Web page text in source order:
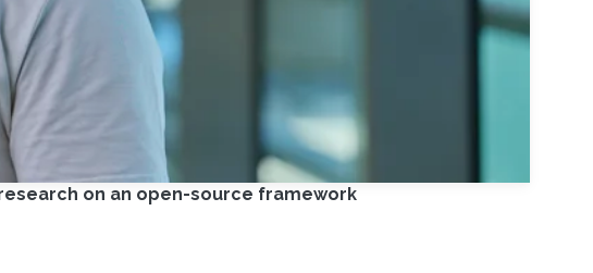
on an open-source framework